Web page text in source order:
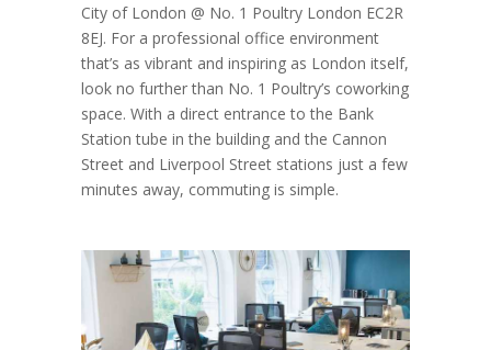
City of London @ No. 1 Poultry London EC2R
8EJ. For a professional office environment
that’s as vibrant and inspiring as London itself,
look no further than No. 1 Poultry’s coworking
space. With a direct entrance to the Bank
Station tube in the building and the Cannon
Street and Liverpool Street stations just a few
minutes away, commuting is simple.